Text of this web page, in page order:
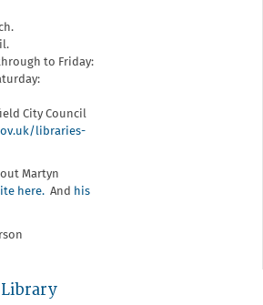
to Friday:
City Council
libraries-
Martyn
here. And his